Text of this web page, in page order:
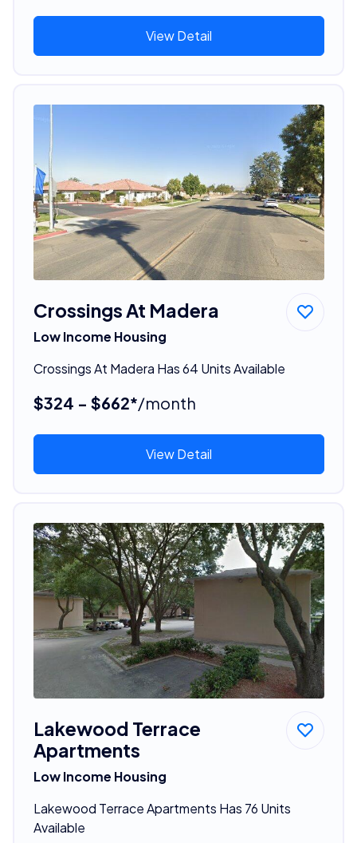
View Detail
Crossings At Madera
Low Income Housing
Crossings At Madera Has 64 Units Available
$324 - $662*/month
View Detail
Lakewood Terrace
Apartments
Low Income Housing
Lakewood Terrace Apartments Has 76 Units
Available